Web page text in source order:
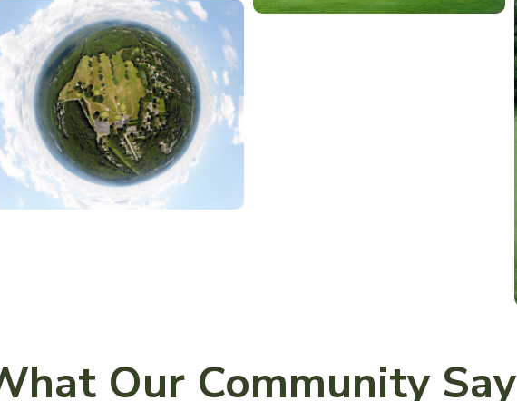
Our Community Say